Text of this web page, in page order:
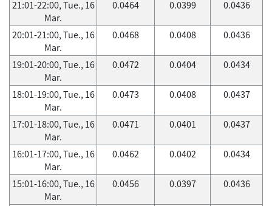
21:01-22:00, Tue., 16
Mar.
0.0464 0.0399 0.0436
20:01-21:00, Tue., 16
Mar.
0.0468 0.0408 0.0436
19:01-20:00, Tue., 16
Mar.
0.0472 0.0404 0.0434
18:01-19:00, Tue., 16
Mar.
0.0473 0.0408 0.0437
17:01-18:00, Tue., 16
Mar.
0.0471 0.0401 0.0437
16:01-17:00, Tue., 16
Mar.
0.0462 0.0402 0.0434
15:01-16:00, Tue., 16
Mar.
0.0456 0.0397 0.0436